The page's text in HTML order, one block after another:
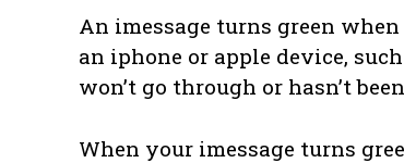
An imessage turns green
an iphone or apple device,
won’t go through or hasn’t
When your imessage turns